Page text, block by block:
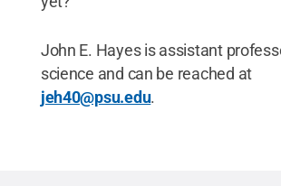
John E. Hayes is assistant
science and can be reached at
jeh40@psu.edu.